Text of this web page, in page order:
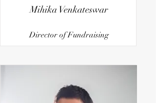
Mihika Venkateswar
Director of Fundraising